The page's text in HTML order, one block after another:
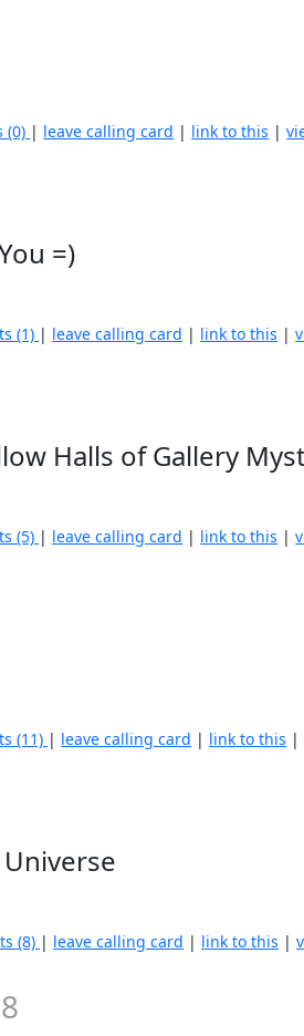
(0) | leave calling card | link to this |
=)
(1) | leave calling card | link to this |
Halls of Gallery
(5) | leave calling card | link to this |
(11) | leave calling card | link to this |
(8) | leave calling card | link to this |